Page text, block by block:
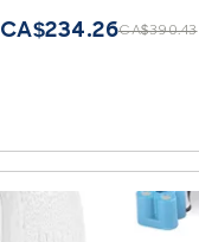
CA$390.43
CA$234.26